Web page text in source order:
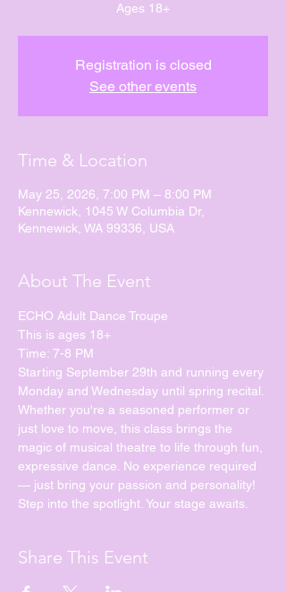
Ages 18+
Registration is closed
See other events
Time & Location
May 25, 2026, 7:00 PM – 8:00 PM
Kennewick, 1045 W Columbia Dr,
Kennewick, WA 99336, USA
About The Event
ECHO Adult Dance Troupe
This is ages 18+
Time: 7-8 PM
Starting September 29th and running every
Monday and Wednesday until spring recital.
Whether you're a seasoned performer or
just love to move, this class brings the
magic of musical theatre to life through fun,
expressive dance. No experience required
— just bring your passion and personality!
Step into the spotlight. Your stage awaits.
Share This Event